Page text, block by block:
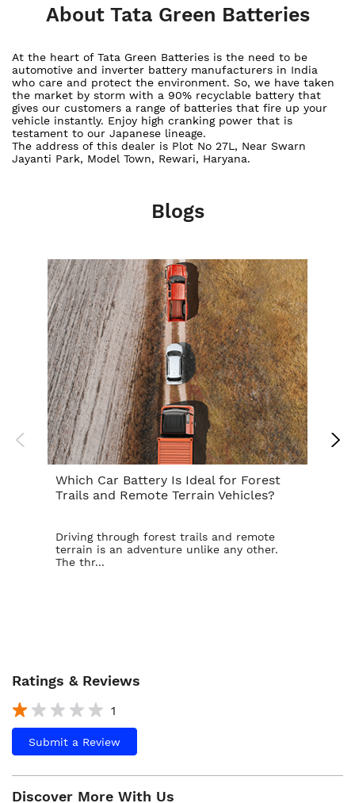
About Tata Green Batteries
At the heart of Tata Green Batteries is the need to be
automotive and inverter battery manufacturers in India
who care and protect the environment. So, we have taken
the market by storm with a 90% recyclable battery that
gives our customers a range of batteries that fire up your
vehicle instantly. Enjoy high cranking power that is
testament to our Japanese lineage.
The address of this dealer is Plot No 27L, Near Swarn
Jayanti Park, Model Town, Rewari, Haryana.
Blogs
Which Car Battery Is Ideal for Forest
Trails and Remote Terrain Vehicles?
Driving through forest trails and remote
terrain is an adventure unlike any other.
The thr...
Ratings & Reviews
1
Submit a Review
Discover More With Us